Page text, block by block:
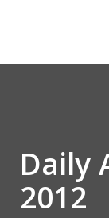
Daily
2012